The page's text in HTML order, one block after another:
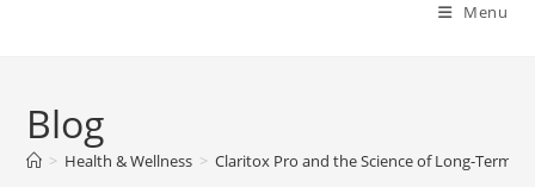
Menu
Blog
> Health & Wellness > Claritox Pro and the Science of Long-Term